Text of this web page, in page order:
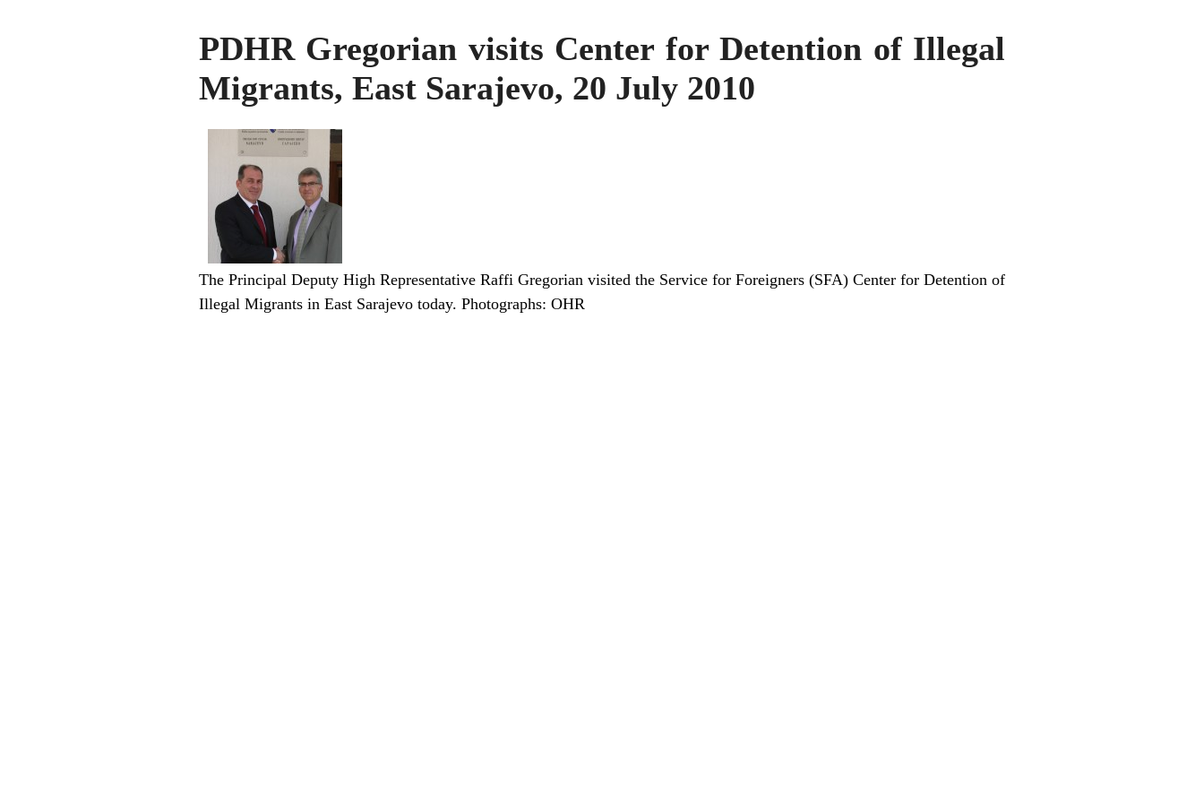
PDHR Gregorian visits Center for Detention of Illegal
Migrants, East Sarajevo, 20 July 2010
The Principal Deputy High Representative Raffi Gregorian visited the Service for Foreigners (SFA) Center for Detention of
Illegal Migrants in East Sarajevo today. Photographs: OHR